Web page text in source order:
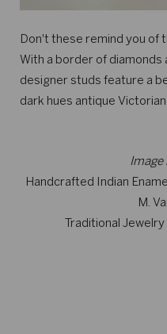
Don't these remind you of
With a border of diamonds
designer studs feature a
dark hues antique
Image
Handcrafted Indian
M.
Traditional